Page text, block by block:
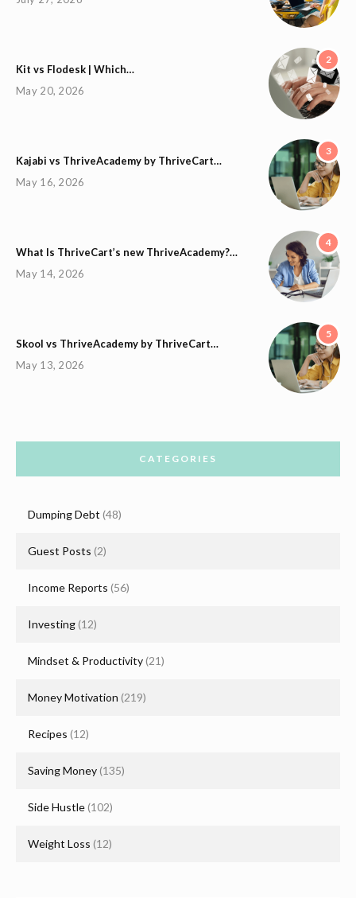
2
Kit vs Flodesk | Which…
May 20, 2026
3
Kajabi vs ThriveAcademy by ThriveCart…
May 16, 2026
4
What Is ThriveCart’s new ThriveAcademy?…
May 14, 2026
5
Skool vs ThriveAcademy by ThriveCart…
May 13, 2026
CATEGORIES
Dumping Debt (48)
Guest Posts (2)
Income Reports (56)
Investing (12)
Mindset & Productivity(21)
Money Motivation (219)
Recipes (12)
Saving Money (135)
Side Hustle(102)
Weight Loss (12)